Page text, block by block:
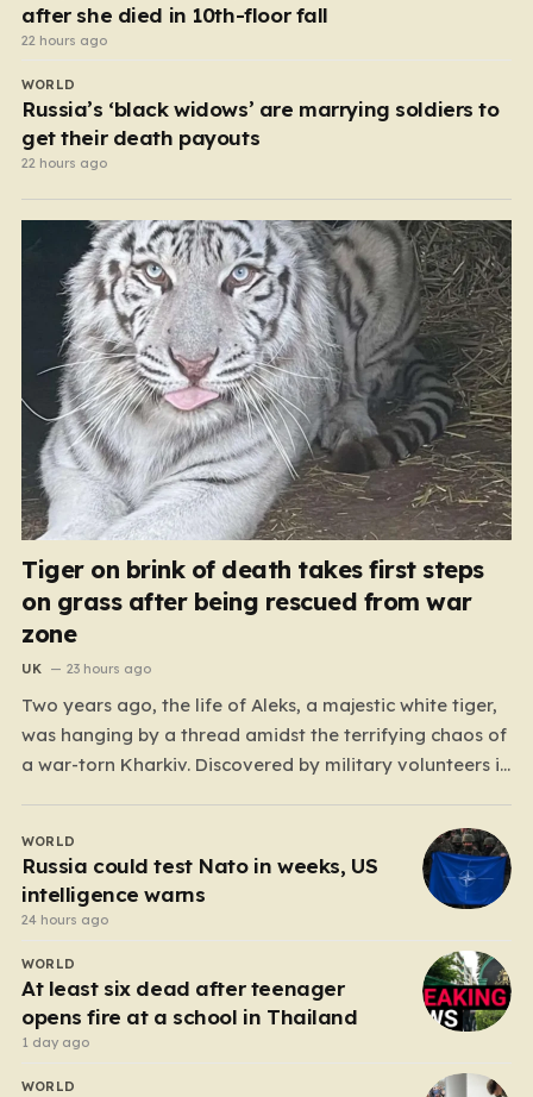
after she died in 10th-floor fall
22 hours ago
WORLD
Russia’s ‘black widows’ are marrying soldiers to
get their death payouts
22 hours ago
Tiger on brink of death takes first steps
on grass after being rescued from war
zone
UK 23 hours ago
Two years ago, the life of Aleks, a majestic white tiger,
was hanging by a thread amidst the terrifying chaos of
a war-torn Kharkiv. Discovered by military volunteers in
presumed dead—Aleks was little more than a shadow
of his true self. He was emaciated,…
WORLD
Russia could test Nato in weeks, US
intelligence warns
24 hours ago
WORLD
At least six dead after teenager
opens fire at a school in Thailand
1 day ago
WORLD